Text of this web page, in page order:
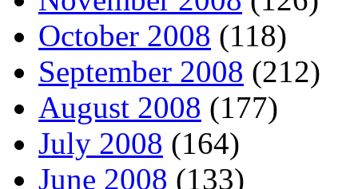
October 2008 (118)
September 2008 (212)
August 2008 (177)
July 2008 (164)
June 2008 (133)